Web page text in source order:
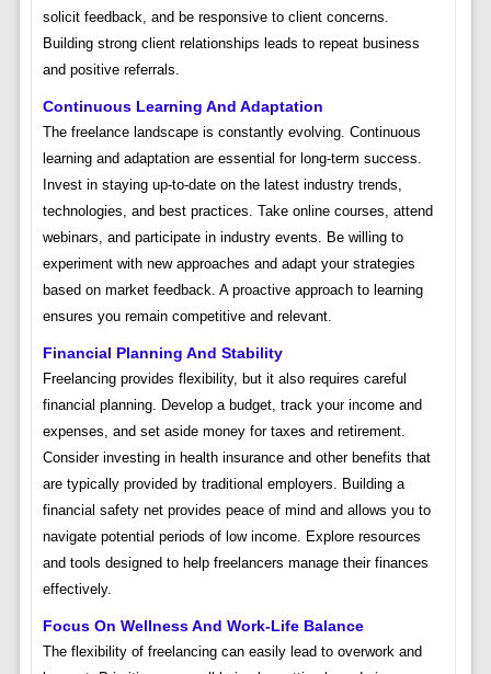
solicit feedback, and be responsive to client concerns.
Building strong client relationships leads to repeat business
and positive referrals.
Continuous Learning And Adaptation
The freelance landscape is constantly evolving. Continuous
learning and adaptation are essential for long-term success.
Invest in staying up-to-date on the latest industry trends,
technologies, and best practices. Take online courses, attend
webinars, and participate in industry events. Be willing to
experiment with new approaches and adapt your strategies
based on market feedback. A proactive approach to learning
ensures you remain competitive and relevant.
Financial Planning And Stability
Freelancing provides flexibility, but it also requires careful
financial planning. Develop a budget, track your income and
expenses, and set aside money for taxes and retirement.
Consider investing in health insurance and other benefits that
are typically provided by traditional employers. Building a
financial safety net provides peace of mind and allows you to
navigate potential periods of low income. Explore resources
and tools designed to help freelancers manage their finances
effectively.
Focus On Wellness And Work-Life Balance
The flexibility of freelancing can easily lead to overwork and